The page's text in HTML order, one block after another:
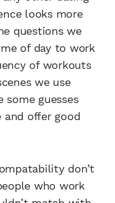
looks more
questions we
of day to work
of workouts
we use
guesses
offer good
don’t
who work